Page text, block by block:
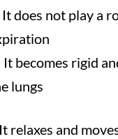
It does not play a
It becomes rigid
lungs
relaxes and